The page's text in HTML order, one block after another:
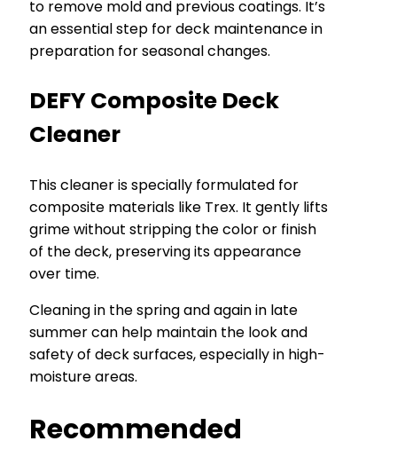
to remove mold and previous coatings. It’s
an essential step for deck maintenance in
preparation for seasonal changes.
DEFY Composite Deck
Cleaner
This cleaner is specially formulated for
composite materials like Trex. It gently lifts
grime without stripping the color or finish
of the deck, preserving its appearance
over time.
Cleaning in the spring and again in late
summer can help maintain the look and
safety of deck surfaces, especially in high-
moisture areas.
Recommended